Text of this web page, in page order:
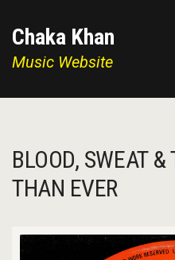
Chaka Khan
Music Website
BLOOD, SWEAT
THAN EVER